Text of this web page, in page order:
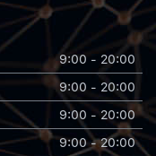
9:00 - 20:00
9:00 - 20:00
9:00 - 20:00
9:00 - 20:00